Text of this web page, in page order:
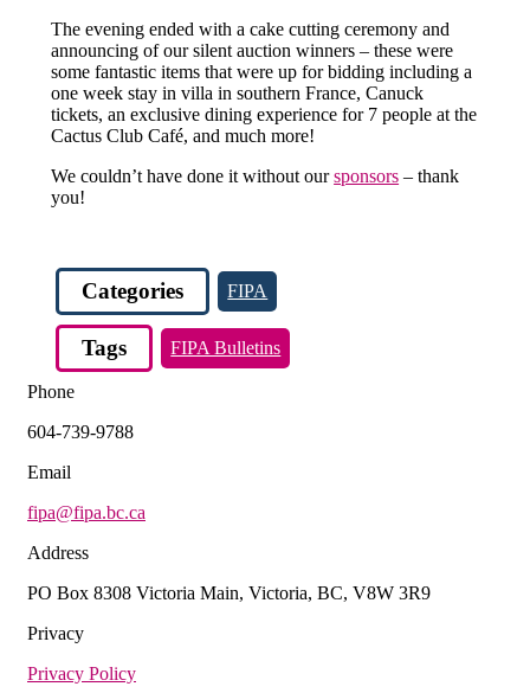
The evening ended with a cake cutting ceremony and
announcing of our silent auction winners – these were
some fantastic items that were up for bidding including a
one week stay in villa in southern France, Canuck
tickets, an exclusive dining experience for 7 people at the
Cactus Club Café, and much more!
We couldn’t have done it without oursponsors – thank
you!
Categories FIPA
Tags FIPA Bulletins
Phone
604-739-9788
Email
fipa@fipa.bc.ca
Address
PO Box 8308 Victoria Main, Victoria, BC, V8W 3R9
Privacy
Privacy Policy